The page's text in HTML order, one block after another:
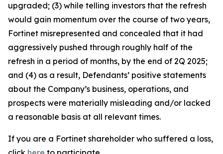
upgraded; (3) while telling investors that the refresh
would gain momentum over the course of two years,
Fortinet misrepresented and concealed that it had
aggressively pushed through roughly half of the
refresh in a period of months, by the end of 2Q 2025;
and (4) as a result, Defendants’ positive statements
about the Company’s business, operations, and
prospects were materially misleading and/or lacked
a reasonable basis at all relevant times.
If you are a Fortinet shareholder who suffered a loss,